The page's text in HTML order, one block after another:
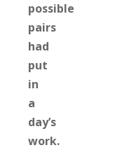
possible
pairs
had
put
in
a
day’s
work.